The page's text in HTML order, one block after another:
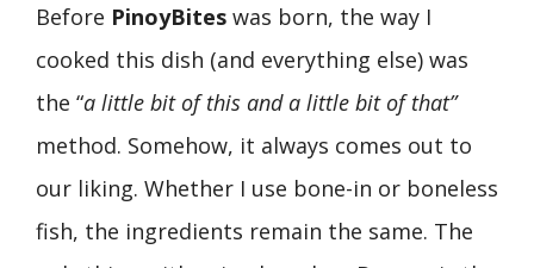
Before PinoyBites was born, the way I
cooked this dish (and everything else) was
the “a little bit of this and a little bit of that”
method. Somehow, it always comes out to
our liking. Whether I use bone-in or boneless
fish, the ingredients remain the same. The